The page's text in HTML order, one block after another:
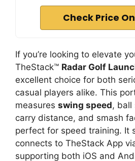
Check Price
If you’re looking to elevate
TheStack™ Radar Golf
excellent choice for both
casual players alike. This
measures swing speed, ball
carry distance, and smash
perfect for speed training. It
connects to TheStack App
supporting both iOS and